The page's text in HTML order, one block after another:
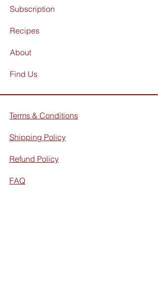
Subscription
Recipes
About
Find Us
Terms & Conditions
Shipping Policy
Refund Policy
FAQ